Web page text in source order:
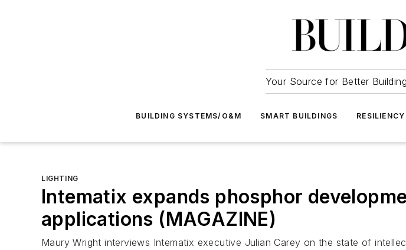
Your Source for Better
BUILDING SYSTEMS/O&M SMART BUILDINGS
LIGHTING
Intematix expands phosphor
applications (MAGAZINE)
Maury Wright interviews Intematix executive Julian Carey on the state of